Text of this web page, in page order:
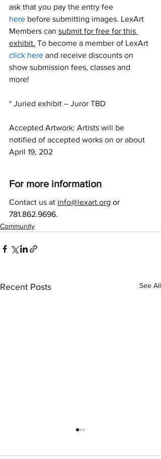
ask that you pay the entry fee
here before submitting images. LexArt
Members can submit for free for this
exhibit. To become a member of LexArt
click here and receive discounts on
show submission fees, classes and
more!
* Juried exhibit – Juror TBD
Accepted Artwork: Artists will be
notified of accepted works on or about
April 19, 202
For more information
Contact us at info@lexart.org or
781.862.9696.
Community
Recent Posts See All